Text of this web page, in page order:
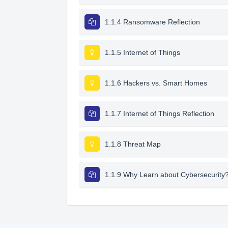
1.1.4 Ransomware Reflection
1.1.5 Internet of Things
1.1.6 Hackers vs. Smart Homes
1.1.7 Internet of Things Reflection
1.1.8 Threat Map
1.1.9 Why Learn about